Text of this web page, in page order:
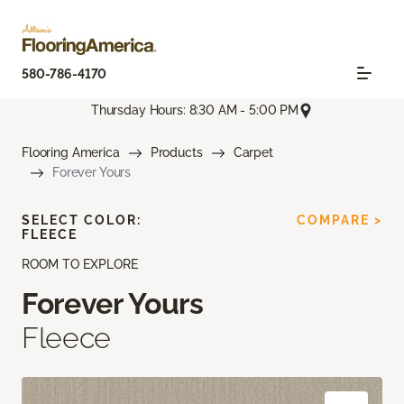
580-786-4170
Thursday Hours: 8:30 AM - 5:00 PM
Flooring America Products
Carpet
Forever Yours
ROOM TO EXPLORE
Forever Yours
Fleece
SELECT COLOR:
FLEECE
COMPARE >